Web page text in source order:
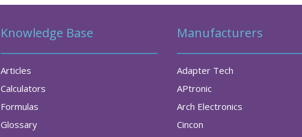
Knowledge Base
Articles
Calculators
Formulas
Glossary
Manufacturers
Adapter Tech
APtronic
Arch Electronics
Cincon